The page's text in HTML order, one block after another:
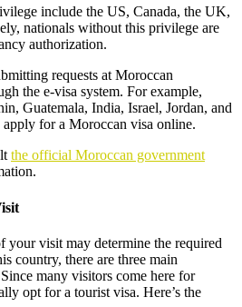
include the US, Canada, the UK,
nationals without this privilege are
authorization.
requests at Moroccan
the e-visa system. For example,
Guatemala, India, Israel, Jordan, and
for a Moroccan visa online.
the official Moroccan government
your visit may determine the required
country, there are three main
many visitors come here for
opt for a tourist visa. Here’s the